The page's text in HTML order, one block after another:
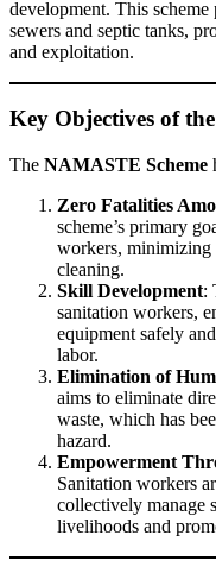
development. This
sewers and septic tanks,
and exploitation.
Key Objectives of
The NAMASTE Scheme
Zero Fatalities
scheme’s primary
workers, minimizing
cleaning.
Skill Development:
sanitation workers,
equipment safely
labor.
Elimination of
aims to eliminate
waste, which has
hazard.
Empowerment
Sanitation workers
collectively manage
livelihoods and